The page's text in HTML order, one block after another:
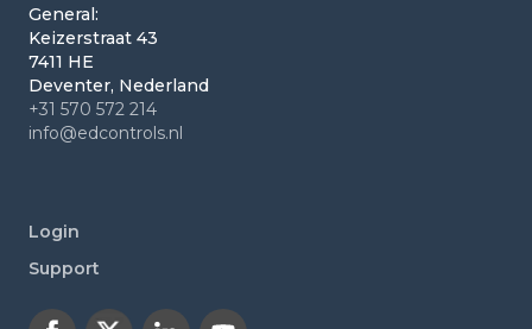
General:
Keizerstraat 43
7411 HE
Deventer, Nederland
+31 570 572 214
info@edcontrols.nl
Login
Support